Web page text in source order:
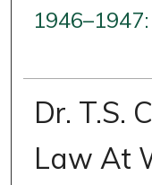
Dr. T.S.
Law At